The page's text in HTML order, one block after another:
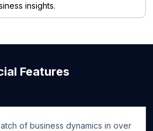
insights.
Features
of business dynamics in over